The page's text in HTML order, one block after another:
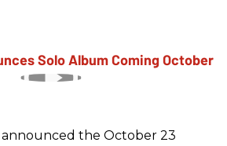
announced the October 23